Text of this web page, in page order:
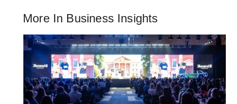
More In Business Insights